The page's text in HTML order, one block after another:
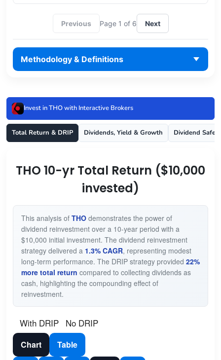
Previous Page 1 of 6 Next
Methodology & Definitions
Invest in THO with Interactive Brokers
Total Return & DRIP Dividends, Yield & Growth Dividend
THO 10-yr Total Return ($10,000
invested)
This analysis of THOdemonstrates the power of
dividend reinvestment over a 10-year period with a
$10,000 initial investment. The dividend reinvestment
strategy delivered a 1.3% CAGR, representing modest
long-term performance. The DRIP strategy provided 22%
more total return compared to collecting dividends as
cash, highlighting the compounding effect of
reinvestment.
With DRIP No DRIP
Chart Table